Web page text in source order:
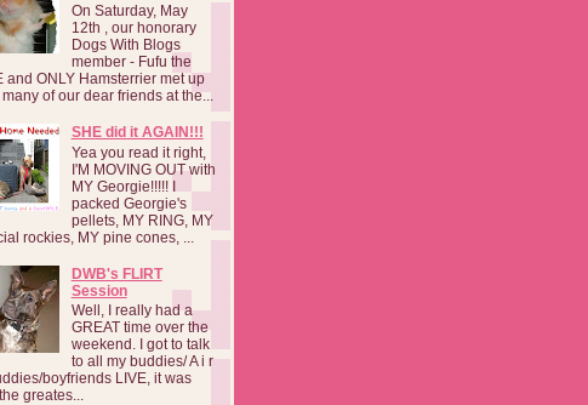
On Saturday, May
12th , our honorary
Dogs With Blogs
member - Fufu the
and ONLY Hamsterrier met up
of our dear friends at the...
SHE did it AGAIN!!!
Yea you read it right,
I'M MOVING OUT with
MY Georgie!!!!! I
packed Georgie's
pellets, MY RING, MY
rockies, MY pine cones, ...
DWB's FLIRT
Session
Well, I really had a
GREAT time over the
weekend. I got to talk
to all my buddies/ A i r
boyfriends LIVE, it was
greates...